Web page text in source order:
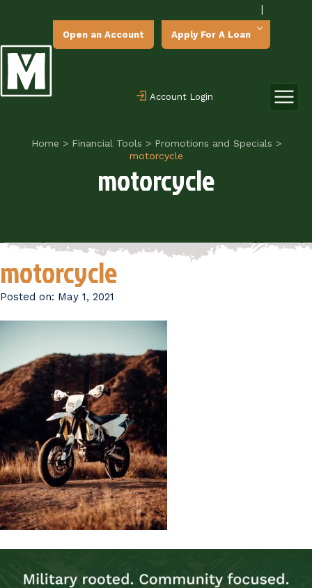
|
Open an Account Apply For A Loan
Account Login
Home > Financial Tools > Promotions and Specials >
motorcycle
motorcycle
motorcycle
Posted on: May 1, 2021